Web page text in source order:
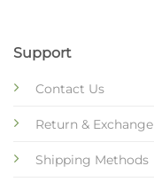
Support
Contact Us
Return & Exchange
Shipping Methods